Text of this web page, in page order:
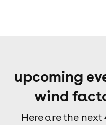
upcoming
wind
Here are the